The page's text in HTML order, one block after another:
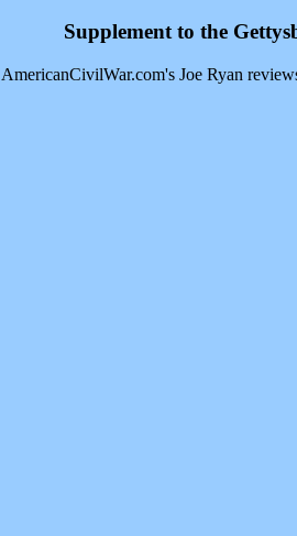
Supplement to the
AmericanCivilWar.com's Joe Ryan